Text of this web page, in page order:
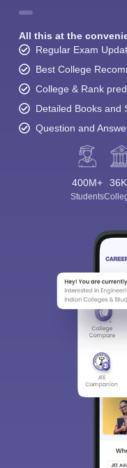
All this at the
Regular Exam
Best College
College & Rank
Detailed Books and
Question and
400M+
Students